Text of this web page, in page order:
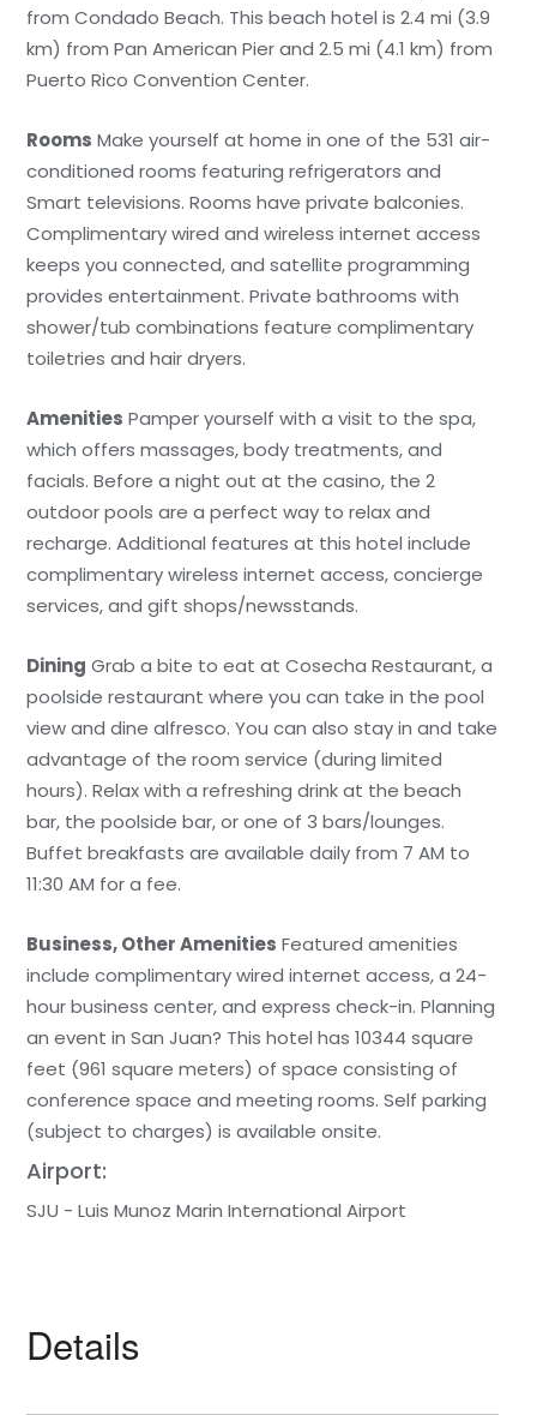
from Condado Beach. This beach hotel is 2.4 mi (3.9
km) from Pan American Pier and 2.5 mi (4.1 km) from
Puerto Rico Convention Center.
Rooms Make yourself at home in one of the 531 air-
conditioned rooms featuring refrigerators and
Smart televisions. Rooms have private balconies.
Complimentary wired and wireless internet access
keeps you connected, and satellite programming
provides entertainment. Private bathrooms with
shower/tub combinations feature complimentary
toiletries and hair dryers.
Amenities Pamper yourself with a visit to the spa,
which offers massages, body treatments, and
facials. Before a night out at the casino, the 2
outdoor pools are a perfect way to relax and
recharge. Additional features at this hotel include
complimentary wireless internet access, concierge
services, and gift shops/newsstands.
Dining Grab a bite to eat at Cosecha Restaurant, a
poolside restaurant where you can take in the pool
view and dine alfresco. You can also stay in and take
advantage of the room service (during limited
hours). Relax with a refreshing drink at the beach
bar, the poolside bar, or one of 3 bars/lounges.
Buffet breakfasts are available daily from 7 AM to
11:30 AM for a fee.
Business, Other Amenities Featured amenities
include complimentary wired internet access, a 24-
hour business center, and express check-in. Planning
an event in San Juan? This hotel has 10344 square
feet (961 square meters) of space consisting of
conference space and meeting rooms. Self parking
(subject to charges) is available onsite.
Airport:
SJU - Luis Munoz Marin International Airport
Details